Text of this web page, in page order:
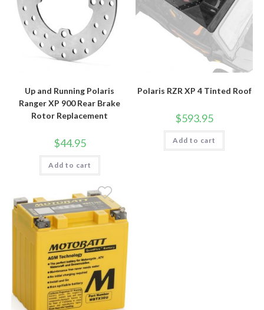
Up and Running Polaris
Ranger XP 900 Rear Brake
Rotor Replacement
$44.95
Add to cart
Polaris RZR XP 4 Tinted Roof
$593.95
Add to cart